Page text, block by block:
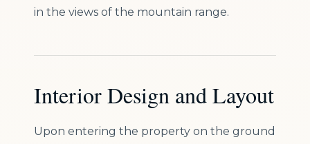
in the views of the mountain range.
Interior Design and Layout
Upon entering the property on the ground